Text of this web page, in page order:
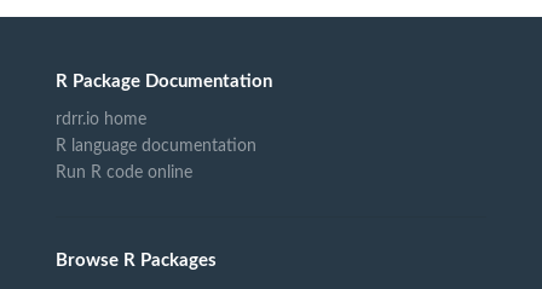
R Package Documentation
rdrr.io home
R language documentation
Run R code online
Browse R Packages